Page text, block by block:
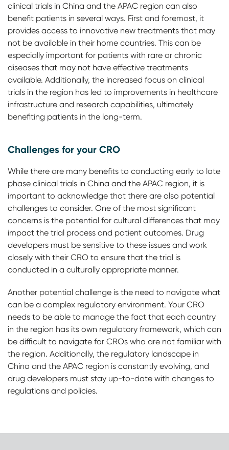
clinical trials in China and the APAC region can also
benefit patients in several ways. First and foremost, it
provides access to innovative new treatments that may
not be available in their home countries. This can be
especially important for patients with rare or chronic
diseases that may not have effective treatments
available. Additionally, the increased focus on clinical
trials in the region has led to improvements in healthcare
infrastructure and research capabilities, ultimately
benefiting patients in the long-term.
Challenges for your CRO
While there are many benefits to conducting early to late
phase clinical trials in China and the APAC region, it is
important to acknowledge that there are also potential
challenges to consider. One of the most significant
concerns is the potential for cultural differences that may
impact the trial process and patient outcomes. Drug
developers must be sensitive to these issues and work
closely with their CRO to ensure that the trial is
conducted in a culturally appropriate manner.
Another potential challenge is the need to navigate what
can be a complex regulatory environment. Your CRO
needs to be able to manage the fact that each country
in the region has its own regulatory framework, which can
be difficult to navigate for CROs who are not familiar with
the region. Additionally, the regulatory landscape in
China and the APAC region is constantly evolving, and
drug developers must stay up-to-date with changes to
regulations and policies.